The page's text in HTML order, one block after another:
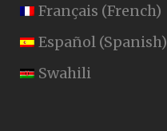
Français (French)
Español (Spanish)
Swahili